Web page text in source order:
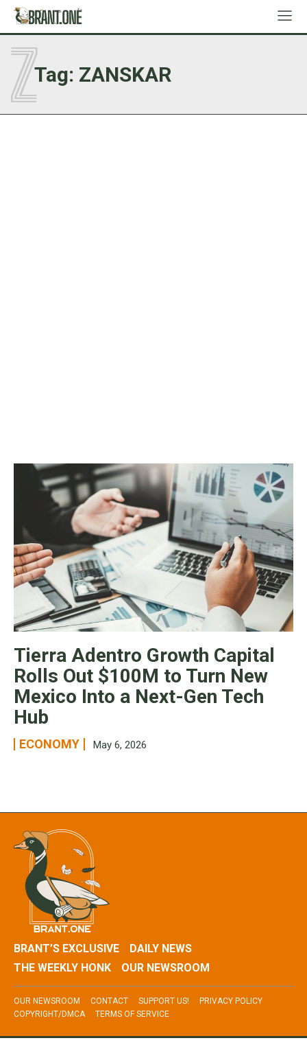
Tag: ZANSKAR
Z
Tierra Adentro Growth Capital
Rolls Out $100M to Turn New
Mexico Into a Next-Gen Tech
Hub
ECONOMY May 6, 2026
BRANT’S EXCLUSIVE
DAILY NEWS
THE WEEKLY HONK
OUR NEWSROOM
OUR NEWSROOM CONTACT SUPPORT US!
PRIVACY POLICY
COPYRIGHT/DMCA
TERMS OF SERVICE